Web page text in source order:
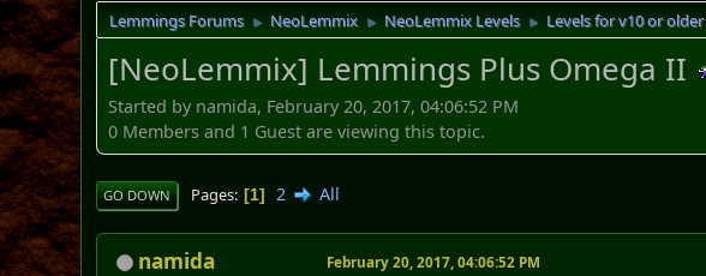
Lemmings Forums ► NeoLemmix ► NeoLemmix Levels ► Levels for v10 or older
[NeoLemmix] Lemmings Plus Omega II
Started by namida, February 20, 2017, 04:06:52 PM
0 Members and 1 Guest are viewing this topic.
GO DOWN Pages 1 2 All
namida February 20, 2017, 04:06:52 PM